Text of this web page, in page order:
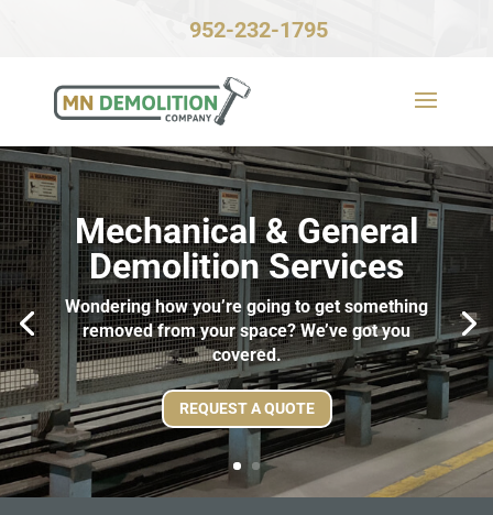
952-232-1795
Mechanical & General
Demolition Services
Wondering how you’re going to get something
removed from your space? We’ve got you
covered.
REQUEST A QUOTE